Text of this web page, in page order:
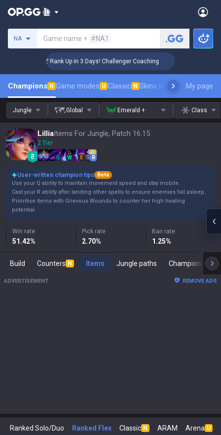
NA Game name + #NA1
🏆 Rank Up in 3 Days! Challenger Coaching
Champions N Game modes U Classic N Skins leaderboardMy page
Jungle Global Emerald + Class
LilliaItems For Jungle, Patch 16.15
2 Tier
Q W E R
User-written champion tips
Beta
Use your Q ability to maintain movement speed and stay mobile.
Cast your R ability after landing other spells to ensure enemies fall asleep.
Prioritise items with Grievous Wounds to counter her high healing
potential.
Win rate
51.42%
Pick rate
2.70%
Ban rate
1.25%
Build Counters N Items Jungle paths
ADVERTISEMENT REMOVE ADS
Ranked Solo/Duo Ranked Flex Classic N ARAM Arena U